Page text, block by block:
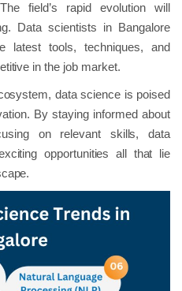
The field’s rapid evolution will
Data scientists in Bangalore
latest tools, techniques, and
in the job market.
data science is poised
By staying informed about
on relevant skills, data
opportunities all that lie